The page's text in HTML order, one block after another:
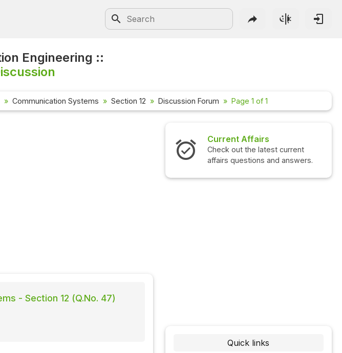
Engineering ::
Communication Systems Section 12 Discussion Forum Page 1 of 1
- Section 12 (Q.No. 47)
Current Affairs
Check out the latest current
affairs questions and answers.
Quick links